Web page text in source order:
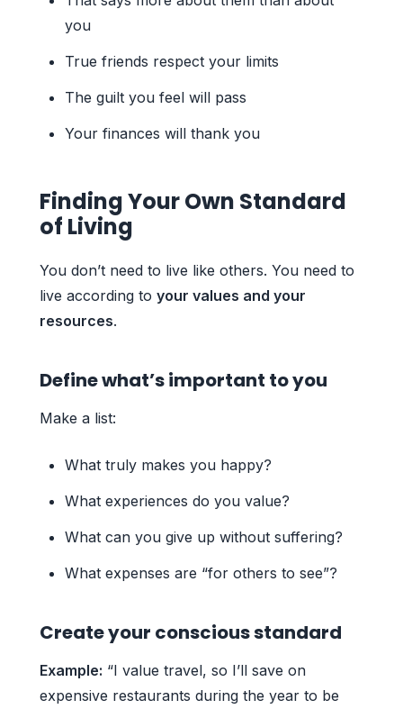
you
True friends respect your limits
The guilt you feel will pass
Your finances will thank you
Finding Your Own Standard
of Living
You don’t need to live like others. You need to
live according to your values and your
resources.
Define what’s important to you
Make a list:
What truly makes you happy?
What experiences do you value?
What can you give up without suffering?
What expenses are “for others to see”?
Create your conscious standard
Example: “I value travel, so I’ll save on
expensive restaurants during the year to be